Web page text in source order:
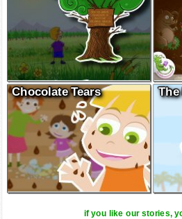
Chocolate Tears The
if you like our stories,